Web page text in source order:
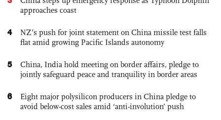
approaches coast
4
NZ’s push for joint statement on China missile test falls
flat amid growing Pacific Islands autonomy
5
China, India hold meeting on border affairs, pledge to
jointly safeguard peace and tranquility in border areas
6
Eight major polysilicon producers in China pledge to
avoid below-cost sales amid ‘anti-involution’ push